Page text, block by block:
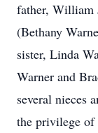
father, William
(Bethany
sister, Linda
Warner and
several nieces
the privilege of